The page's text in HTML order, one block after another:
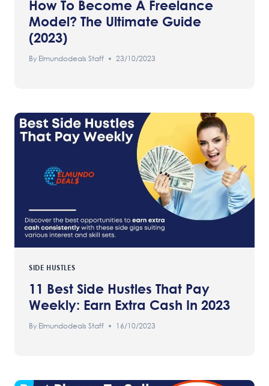
How To Become A Freelance
Model? The Ultimate Guide
(2023)
By Elmundodeals Staff 23/10/2023
SIDE HUSTLES
11 Best Side Hustles That Pay
Weekly: Earn Extra Cash In 2023
By Elmundodeals Staff 16/10/2023